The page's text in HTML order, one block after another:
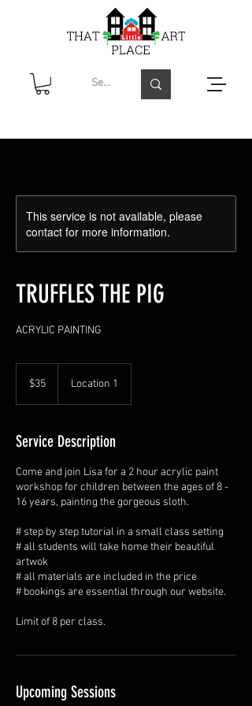
This service is not available, please
contact for more information.
TRUFFLES THE PIG
ACRYLIC PAINTING
Australian
dollars
$35 Location 1
Service Description
Come and join Lisa for a 2 hour acrylic paint
workshop for children between the ages of 8 -
16 years, painting the gorgeous sloth.
# step by step tutorial in a small class setting
# all students will take home their beautiful
artwok
# all materials are included in the price
# bookings are essential through our website.
Limit of 8 per class.
Upcoming Sessions